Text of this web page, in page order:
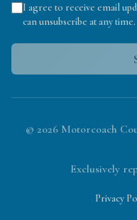
I agree to receive email
can unsubscribe at any time.
© 2026Motorcoach
Exclusively
Privacy